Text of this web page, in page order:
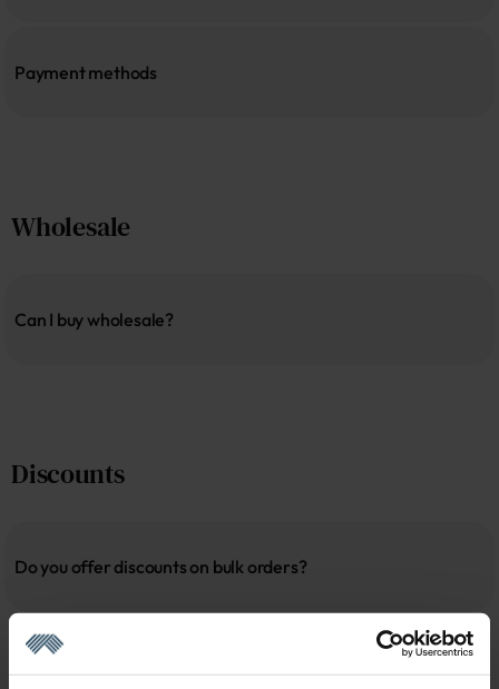
Payment methods
Wholesale
Can I buy wholesale?
Discounts
Do you offer discounts on bulk orders?